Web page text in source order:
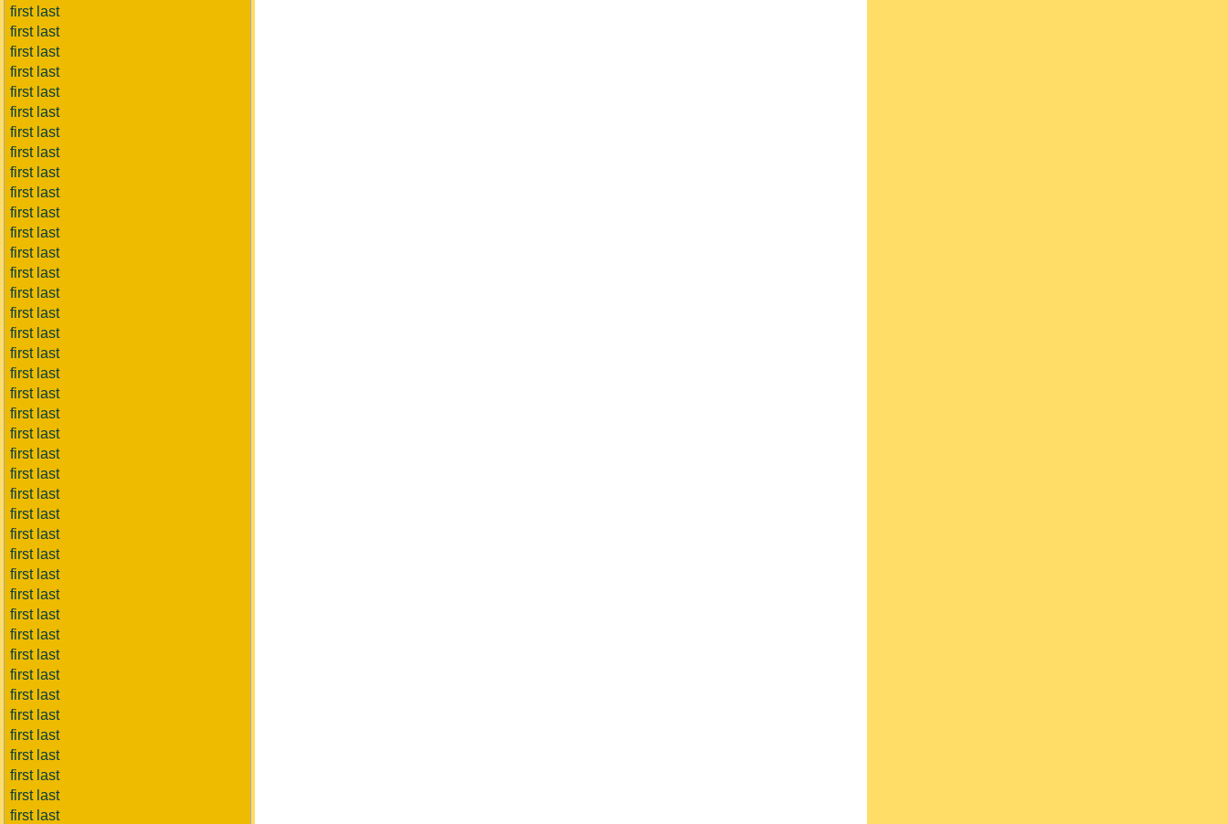
first last
first last
first last
first last
first last
first last
first last
first last
first last
first last
first last
first last
first last
first last
first last
first last
first last
first last
first last
first last
first last
first last
first last
first last
first last
first last
first last
first last
first last
first last
first last
first last
first last
first last
first last
first last
first last
first last
first last
first last
first last